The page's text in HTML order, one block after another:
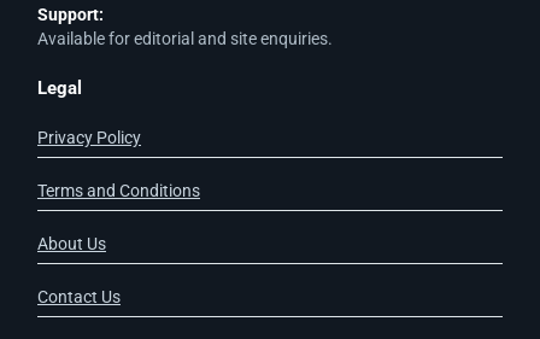
Support:
Available for editorial and site enquiries.
Legal
Privacy Policy
Terms and Conditions
About Us
Contact Us